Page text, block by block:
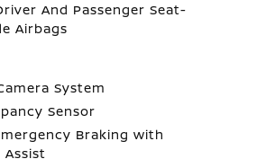
And Passenger Seat-
Airbags
System
Sensor
Braking with